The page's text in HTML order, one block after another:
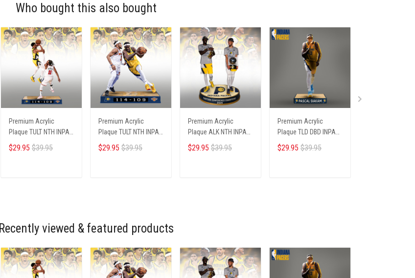
Who bought this also bought
Premium Acrylic
Plaque TULT NTH INPA
2405251 ST3
$29.95 $39.95
Premium Acrylic
Plaque TULT NTH INPA
2405251 ST2
$29.95 $39.95
Premium Acrylic
Plaque ALK NTH INPA
0206251 ST4
$29.95 $39.95
Premium Acrylic
Plaque TLD DBD INPA
235253 ST4
$29.95 $39.95
Recently viewed & featured products